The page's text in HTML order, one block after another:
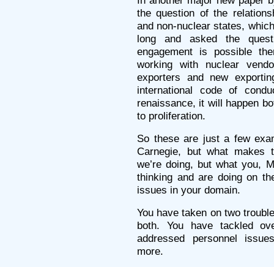
the question of the
and non-nuclear states,
long and asked the
engagement is possible
working with nuclear
exporters and new
international code of
renaissance, it will happen
to proliferation.
So these are just a few
Carnegie, but what makes
we’re doing, but what you,
thinking and are doing on
issues in your domain.
You have taken on two
both. You have tackled
addressed personnel
more.